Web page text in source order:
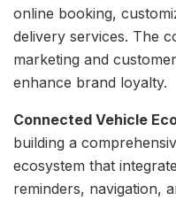
online booking,
delivery services. The
marketing and
enhance brand loyalty.
Connected Vehicle
building a
ecosystem that
reminders, navigation,